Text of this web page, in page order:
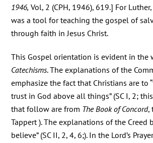
1946, Vol, 2 (CPH, 1946), 619.] For
was a tool for teaching the gospel of
through faith in Jesus Christ.
This Gospel orientation is evident in the
Catechisms. The explanations of the
emphasize the fact that Christians are to
trust in God above all things” (SC I, 2;
that follow are from The Book of Concord,
Tappert ). The explanations of the Creed
believe” (SC II, 2, 4, 6;). In the Lord’s